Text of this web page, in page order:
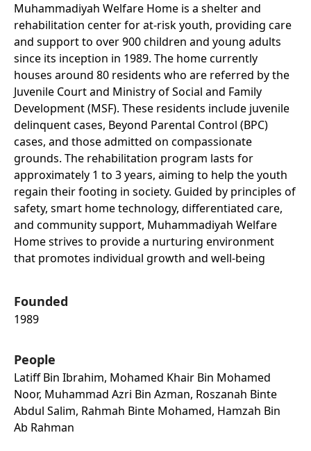
Muhammadiyah Welfare Home is a shelter and
rehabilitation center for at-risk youth, providing care
and support to over 900 children and young adults
since its inception in 1989. The home currently
houses around 80 residents who are referred by the
Juvenile Court and Ministry of Social and Family
Development (MSF). These residents include juvenile
delinquent cases, Beyond Parental Control (BPC)
cases, and those admitted on compassionate
grounds. The rehabilitation program lasts for
approximately 1 to 3 years, aiming to help the youth
regain their footing in society. Guided by principles of
safety, smart home technology, differentiated care,
and community support, Muhammadiyah Welfare
Home strives to provide a nurturing environment
that promotes individual growth and well-being
Founded
1989
People
Latiff Bin Ibrahim, Mohamed Khair Bin Mohamed
Noor, Muhammad Azri Bin Azman, Roszanah Binte
Abdul Salim, Rahmah Binte Mohamed, Hamzah Bin
Ab Rahman